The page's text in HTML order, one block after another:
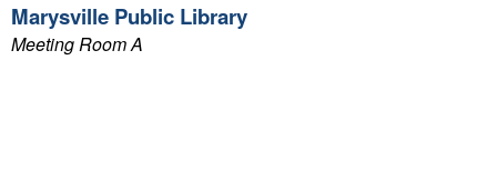
Marysville Public Library
Meeting Room A